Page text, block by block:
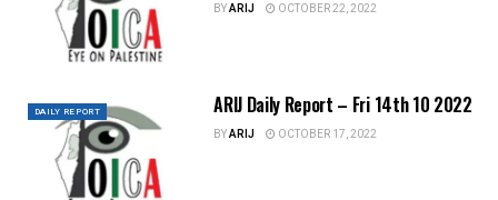
BYARIJ OCTOBER 22, 2022
DAILY REPORT ARIJ Daily Report – Fri 14th 10 2022
BYARIJ OCTOBER 17, 2022